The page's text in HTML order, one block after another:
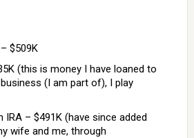
$509K
(this is money I have loaned to
(I am part of), I play
IRA – $491K (have since added
wife and me, through